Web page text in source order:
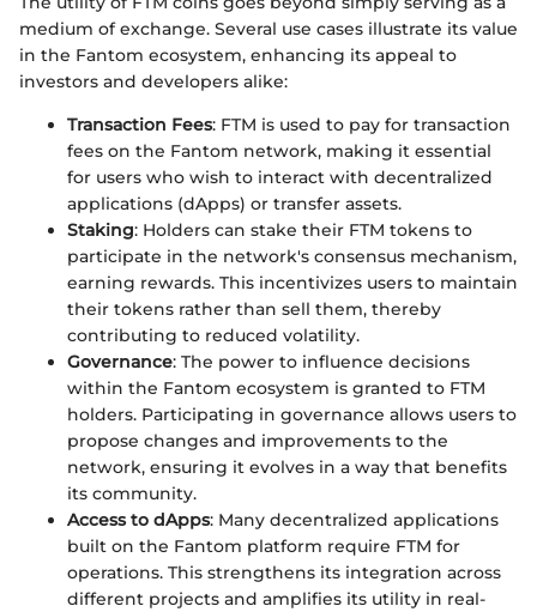
medium of exchange. Several use cases illustrate its value
in the Fantom ecosystem, enhancing its appeal to
investors and developers alike:
Transaction Fees: FTM is used to pay for transaction
fees on the Fantom network, making it essential
for users who wish to interact with decentralized
applications (dApps) or transfer assets.
Staking: Holders can stake their FTM tokens to
participate in the network's consensus mechanism,
earning rewards. This incentivizes users to maintain
their tokens rather than sell them, thereby
contributing to reduced volatility.
Governance: The power to influence decisions
within the Fantom ecosystem is granted to FTM
holders. Participating in governance allows users to
propose changes and improvements to the
network, ensuring it evolves in a way that benefits
its community.
Access to dApps: Many decentralized applications
built on the Fantom platform require FTM for
operations. This strengthens its integration across
different projects and amplifies its utility in real-